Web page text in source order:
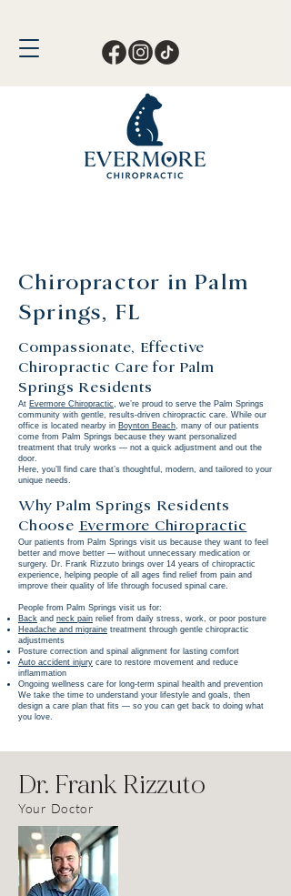
Chiropractor in Palm
Springs, FL
Compassionate, Effective
Chiropractic Care for Palm
Springs Residents
At Evermore Chiropractic, we’re proud to serve the Palm Springs
community with gentle, results-driven chiropractic care. While our
office is located nearby in Boynton Beach, many of our patients
come from Palm Springs because they want personalized
treatment that truly works — not a quick adjustment and out the
door.
Here, you’ll find care that’s thoughtful, modern, and tailored to your
unique needs.
Why Palm Springs Residents
Choose Evermore Chiropractic
Our patients from Palm Springs visit us because they want to feel
better and move better — without unnecessary medication or
surgery. Dr. Frank Rizzuto brings over 14 years of chiropractic
experience, helping people of all ages find relief from pain and
improve their quality of life through focused spinal care.
People from Palm Springs visit us for:
Back and neck pain relief from daily stress, work, or poor posture
Headache and migraine treatment through gentle chiropractic
adjustments
Posture correction and spinal alignment for lasting comfort
Auto accident injury care to restore movement and reduce
inflammation
Ongoing wellness care for long-term spinal health and prevention
We take the time to understand your lifestyle and goals, then
design a care plan that fits — so you can get back to doing what
you love.
Dr. Frank Rizzuto
Your Doctor